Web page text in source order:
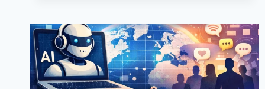
RIGHT
NOW?
6
PRACTICAL
LESSONS
FROM